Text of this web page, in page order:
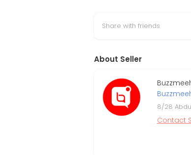
Share with friends
About Seller
8/28
Contact